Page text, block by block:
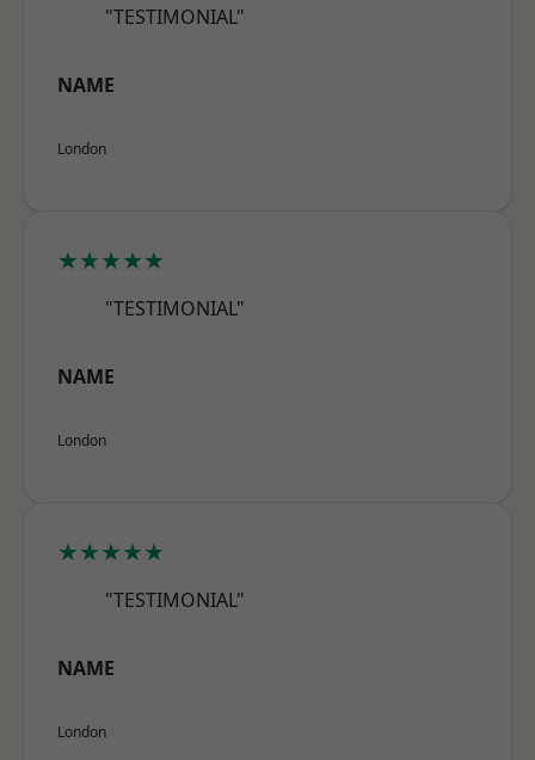
"TESTIMONIAL"
NAME
London
★★★★★
"TESTIMONIAL"
NAME
London
★★★★★
"TESTIMONIAL"
NAME
London